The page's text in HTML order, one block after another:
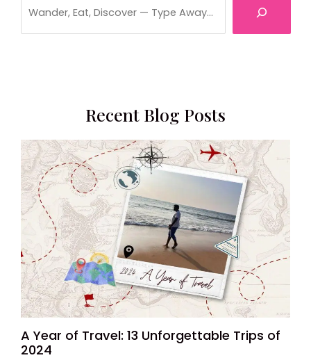
Recent Blog Posts
A Year of Travel: 13 Unforgettable Trips of
2024